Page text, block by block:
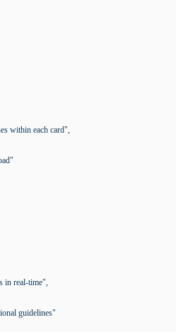
within each card",
in real-time",
guidelines"